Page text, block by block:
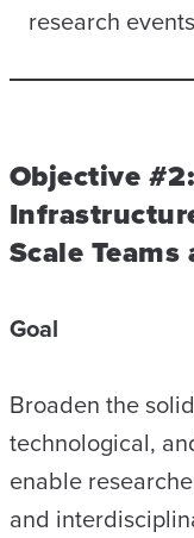
research events
Objective
Scale
Goal
Broaden the
technological,
enable
and